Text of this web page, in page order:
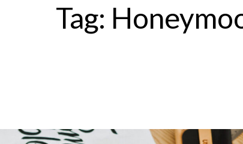
Tag: